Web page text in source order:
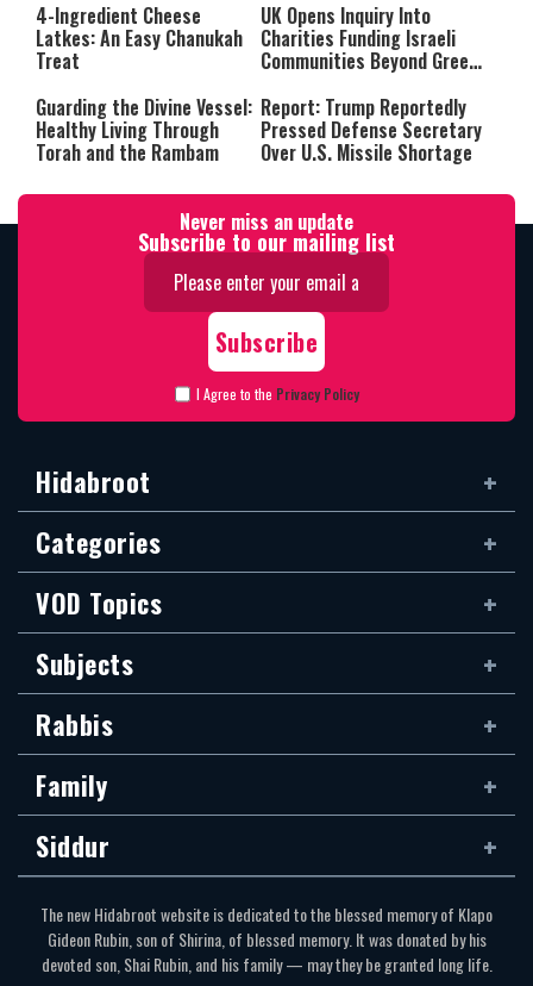
4-Ingredient Cheese
Latkes: An Easy Chanukah
Treat
UK Opens Inquiry Into
Charities Funding Israeli
Communities Beyond Green
Guarding the Divine Vessel:
Healthy Living Through
Torah and the Rambam
Report: Trump Reportedly
Pressed Defense Secretary
Over U.S. Missile Shortage
Never miss an update
Subscribe to our mailing list
I Agree to the Privacy Policy
Hidabroot
Categories
VOD Topics
Subjects
Rabbis
Family
Siddur
The new Hidabroot website is dedicated to the blessed memory of Klapo
Gideon Rubin, son of Shirina, of blessed memory. It was donated by his
devoted son, Shai Rubin, and his family — may they be granted long life.